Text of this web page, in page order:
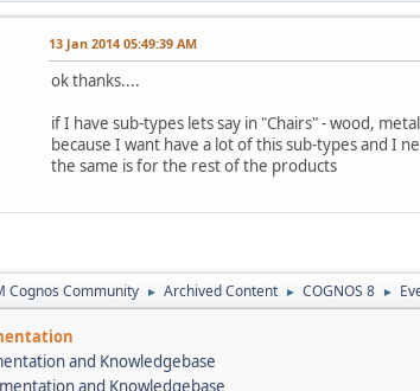
13 Jan 2014 05:49:39 AM
ok thanks....
if I have sub-types lets say in "Chairs" - wood,
because I want have a lot of this sub-types and I
the same is for the rest of the products
Cognos Community ► Archived Content ► COGNOS 8 ►
and Knowledgebase
and Knowledgebase